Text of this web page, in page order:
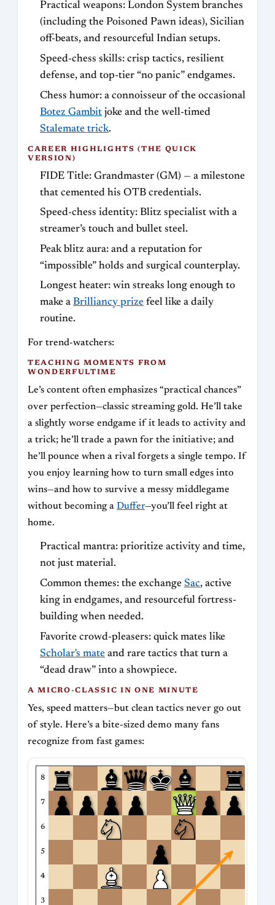
Practical weapons: London System branches
(including the Poisoned Pawn ideas), Sicilian
off-beats, and resourceful Indian setups.
Speed-chess skills: crisp tactics, resilient
defense, and top-tier “no panic” endgames.
Chess humor: a connoisseur of the occasional
Botez Gambit joke and the well-timed
Stalemate trick.
CAREER HIGHLIGHTS (THE QUICK
VERSION)
FIDE Title: Grandmaster (GM) — a milestone
that cemented his OTB credentials.
Speed-chess identity: Blitz specialist with a
streamer’s touch and bullet steel.
Peak blitz aura: and a reputation for
“impossible” holds and surgical counterplay.
Longest heater: win streaks long enough to
make a Brilliancy prize feel like a daily
routine.
For trend-watchers:
TEACHING MOMENTS FROM
WONDERFULTIME
Le’s content often emphasizes “practical chances”
over perfection—classic streaming gold. He’ll take
a slightly worse endgame if it leads to activity and
a trick; he’ll trade a pawn for the initiative; and
he’ll pounce when a rival forgets a single tempo. If
you enjoy learning how to turn small edges into
wins—and how to survive a messy middlegame
without becoming a Duffer—you’ll feel right at
home.
Practical mantra: prioritize activity and time,
not just material.
Common themes: the exchange Sac, active
king in endgames, and resourceful fortress-
building when needed.
Favorite crowd-pleasers: quick mates like
Scholar's mate and rare tactics that turn a
“dead draw” into a showpiece.
A MICRO-CLASSIC IN ONE MINUTE
Yes, speed matters—but clean tactics never go out
of style. Here’s a bite-sized demo many fans
recognize from fast games:
8
7
6
5
4
3